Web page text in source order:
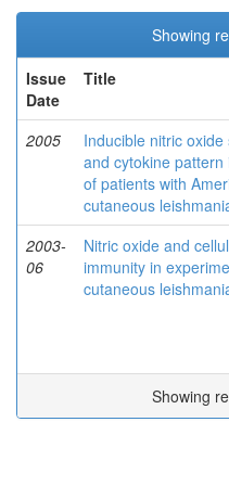
Showing
Issue
Date
Title
2005
Inducible nitric oxide
and cytokine pattern
of patients with
cutaneous
2003-
06
Nitric oxide and
immunity in
cutaneous
Showing